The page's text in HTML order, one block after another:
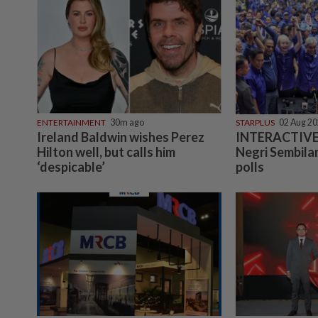
ENTERTAINMENT 30m ago
Ireland Baldwin wishes Perez
Hilton well, but calls him
‘despicable’
STARPLUS 02 Aug
Negri
polls